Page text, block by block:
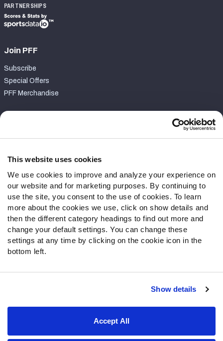
This website uses cookies
We use cookies to improve and analyze your experience on
our website and for marketing purposes. By continuing to
use the site, you consent to the use of cookies. To learn
more about the cookies we use, click on show details and
then the different category headings to find out more and
change your default settings. You can change these
settings at any time by clicking on the cookie icon in the
bottom left.
Show details
Accept All
PARTNERSHIPS
Join PFF
Subscribe
Special Offers
PFF Merchandise
Contact Support
Follow Us
Twitter
Instagram
YouTube
Facebook
Discord
Podcasts
Terms of Use